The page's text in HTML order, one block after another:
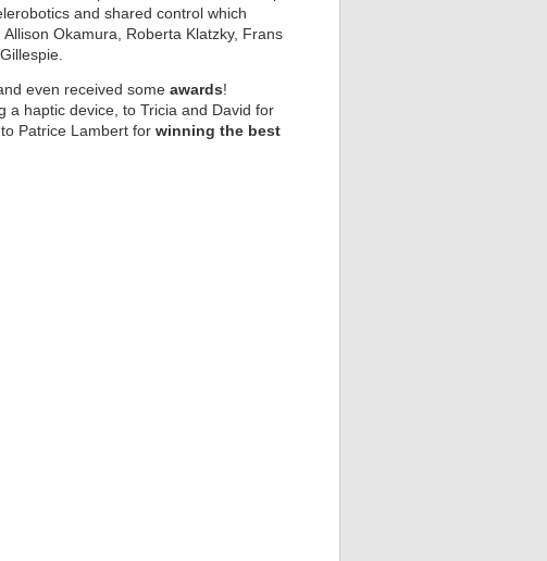
and shared control which
Okamura, Roberta Klatzky, Frans
even received some awards!
a haptic device, to Tricia and David for
Patrice Lambert for winning the best